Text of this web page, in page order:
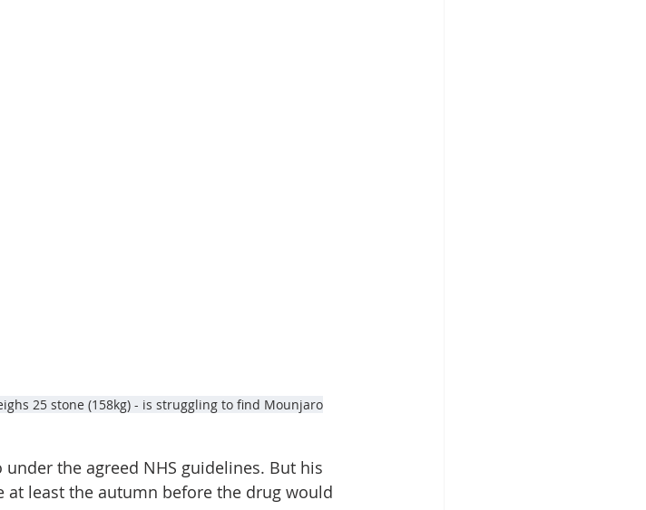
25 stone (158kg) - is struggling to find Mounjaro
the agreed NHS guidelines. But his
least the autumn before the drug would